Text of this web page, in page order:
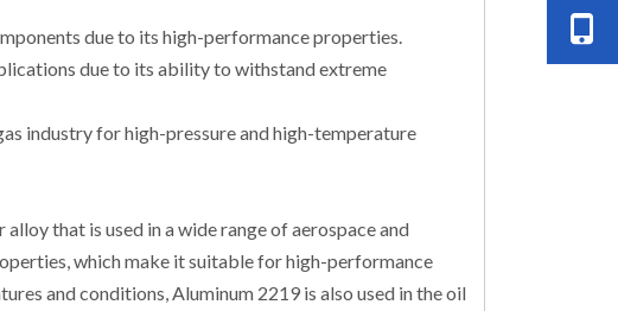
due to its high-performance properties.
due to its ability to withstand extreme
industry for high-pressure and high-temperature
that is used in a wide range of aerospace and
which make it suitable for high-performance
and conditions, Aluminum 2219 is also used in the oil